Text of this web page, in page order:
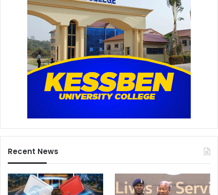
Recent News
​